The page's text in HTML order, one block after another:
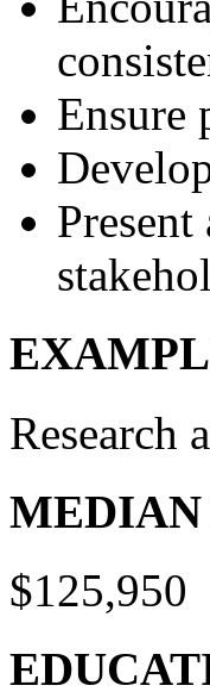
Ensure
Research
MEDIAN
$125,950